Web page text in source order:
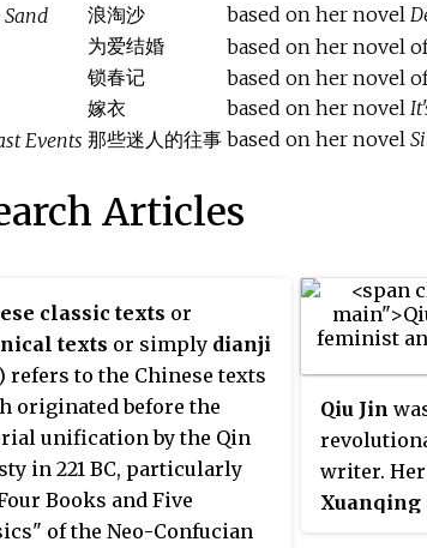
浪淘沙 based on her novel
为爱结婚
based on her novel
锁春记
based on her novel
嫁衣 based on her novel
Events 那些迷人的往事 based on her novel
Articles
classic texts or
texts or simply dianji
refers to the Chinese texts
originated before the
unification by the Qin
in 221 BC, particularly
Books and Five
of the Neo-Confucian
Qiu Jin
writer.
Xuanqing